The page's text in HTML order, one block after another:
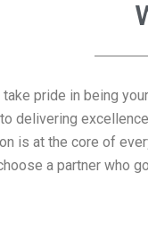
pride in being
delivering
is at the core of
a partner who